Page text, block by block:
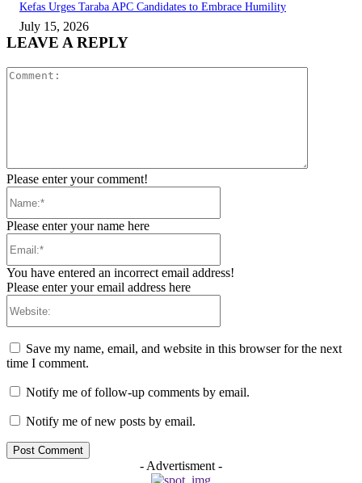
Kefas Urges Taraba APC Candidates to Embrace Humility
July 15, 2026
LEAVE A REPLY
Please enter your comment!
Please enter your name here
You have entered an incorrect email address!
Please enter your email address here
Save my name, email, and website in this browser for the next
time I comment.
Notify me of follow-up comments by email.
Notify me of new posts by email.
- Advertisment -